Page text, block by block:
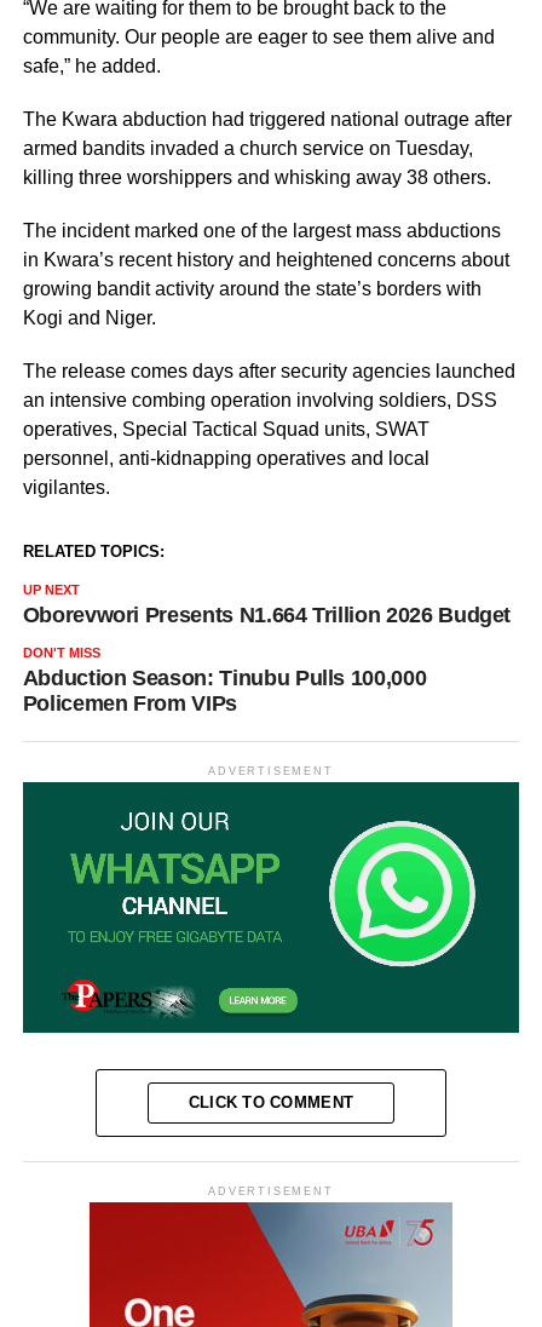
“We are waiting for them to be brought back to the
community. Our people are eager to see them alive and
safe,” he added.
The Kwara abduction had triggered national outrage after
armed bandits invaded a church service on Tuesday,
killing three worshippers and whisking away 38 others.
The incident marked one of the largest mass abductions
in Kwara’s recent history and heightened concerns about
growing bandit activity around the state’s borders with
Kogi and Niger.
The release comes days after security agencies launched
an intensive combing operation involving soldiers, DSS
operatives, Special Tactical Squad units, SWAT
personnel, anti-kidnapping operatives and local
vigilantes.
RELATED TOPICS:
UP NEXT
Oborevwori Presents N1.664 Trillion 2026 Budget
DON'T MISS
Abduction Season: Tinubu Pulls 100,000
Policemen From VIPs
ADVERTISEMENT
CLICK TO COMMENT
ADVERTISEMENT